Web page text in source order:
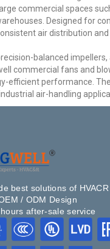
commercial spaces
Designed for
air distribution
balanced impellers,
commercial fans and
efficient performance.
air-handling
best solutions of HVACR
/ ODM Design
after-sale service